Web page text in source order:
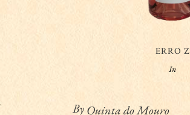
ERRO Z
In
ByQuinta do Mouro